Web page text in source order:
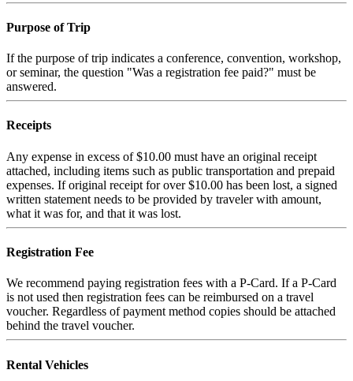
Purpose of Trip
If the purpose of trip indicates a conference, convention, workshop,
or seminar, the question "Was a registration fee paid?" must be
answered.
Receipts
Any expense in excess of $10.00 must have an original receipt
attached, including items such as public transportation and prepaid
expenses. If original receipt for over $10.00 has been lost, a signed
written statement needs to be provided by traveler with amount,
what it was for, and that it was lost.
Registration Fee
We recommend paying registration fees with a P-Card. If a P-Card
is not used then registration fees can be reimbursed on a travel
voucher. Regardless of payment method copies should be attached
behind the travel voucher.
Rental Vehicles